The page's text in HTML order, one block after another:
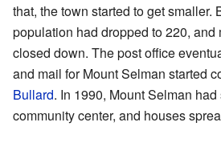
that, the town started to get smaller.
population had dropped to 220, and
closed down. The post office
and mail for Mount Selman started
Bullard. In 1990, Mount Selman
community center, and houses